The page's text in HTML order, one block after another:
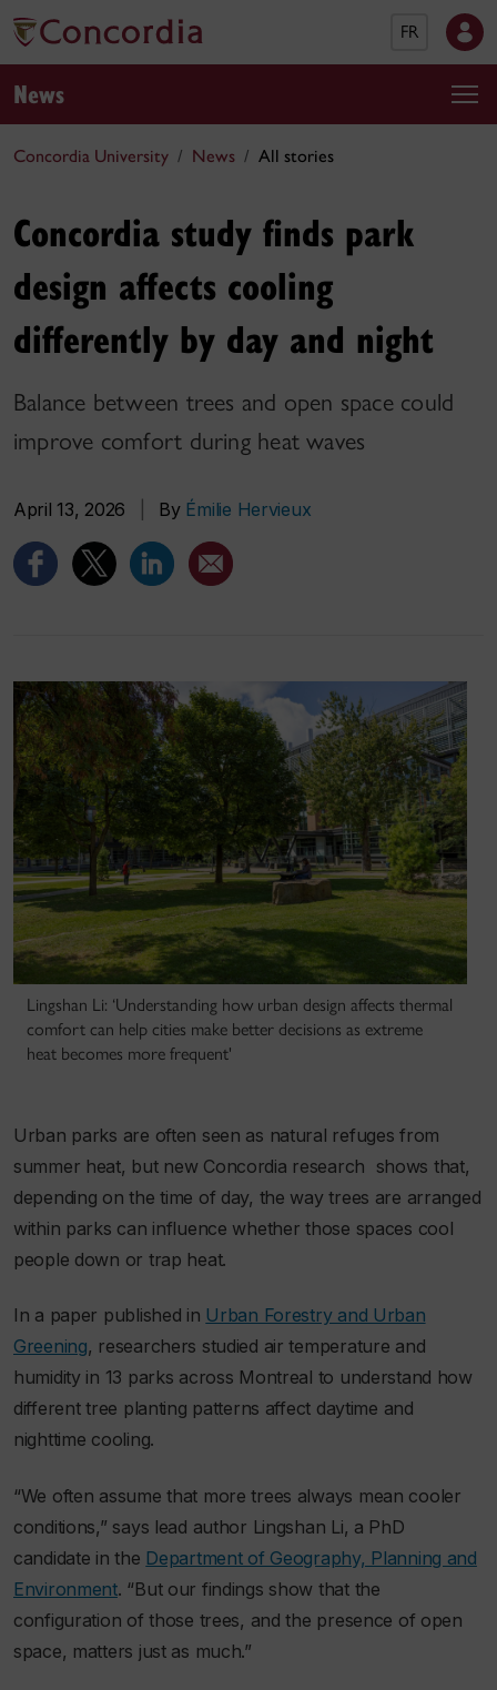
FR
News
Concordia University News All stories
Concordia study finds park
design affects cooling
differently by day and night
Balance between trees and open space could
improve comfort during heat waves
April 13, 2026 By Émilie Hervieux
Lingshan Li: ‘Understanding how urban design affects thermal
comfort can help cities make better decisions as extreme
heat becomes more frequent'
Urban parks are often seen as natural refuges from
summer heat, but new Concordia research shows that,
depending on the time of day, the way trees are arranged
within parks can influence whether those spaces cool
people down or trap heat.
In a paper published in Urban Forestry and Urban
Greening, researchers studied air temperature and
humidity in 13 parks across Montreal to understand how
different tree planting patterns affect daytime and
nighttime cooling.
“We often assume that more trees always mean cooler
conditions,” says lead author Lingshan Li, a PhD
candidate in the Department of Geography, Planning and
Environment. “But our findings show that the
configuration of those trees, and the presence of open
space, matters just as much.”